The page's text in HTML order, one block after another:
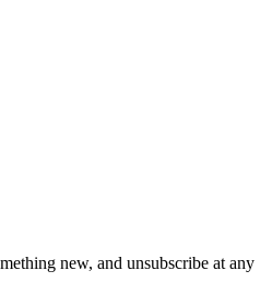
new, and unsubscribe at any